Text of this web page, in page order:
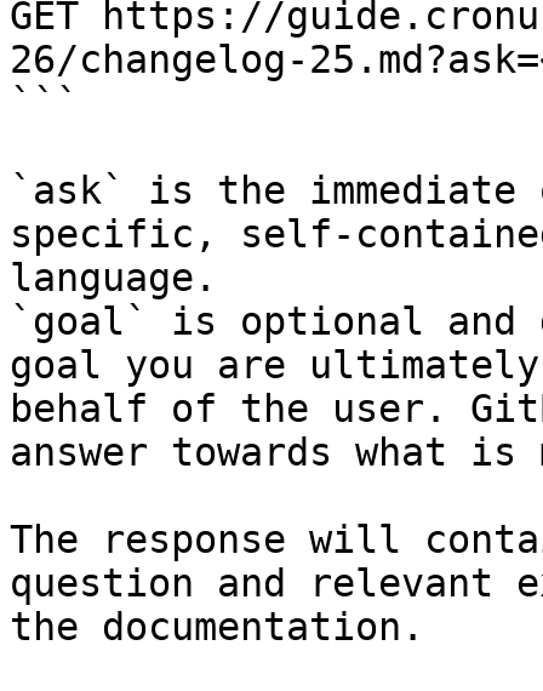
GET https://
26/changelog-
```
`ask` is the
specific, self-
language.
`goal` is optional and
goal you are
behalf of the user.
answer towards what
The response will
question and relevant
the documentation.